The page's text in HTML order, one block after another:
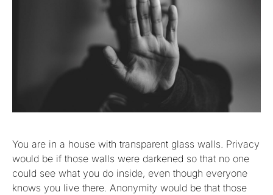
You are in a house with transparent glass walls. Privacy
would be if those walls were darkened so that no one
could see what you do inside, even though everyone
knows you live there. Anonymity would be that those